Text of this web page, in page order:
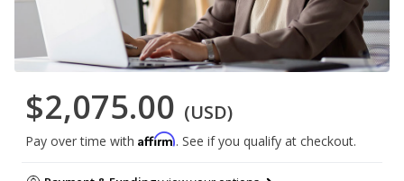
$2,075.00 (USD)
Pay over time with Affirm. See if you qualify at checkout.